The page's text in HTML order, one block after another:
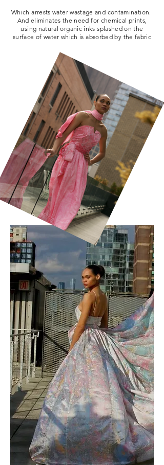
Which arrests water wastage and contamination.
And eliminates the need for chemical prints,
using natural organic inks splashed on the
surface of water which is absorbed by the fabric